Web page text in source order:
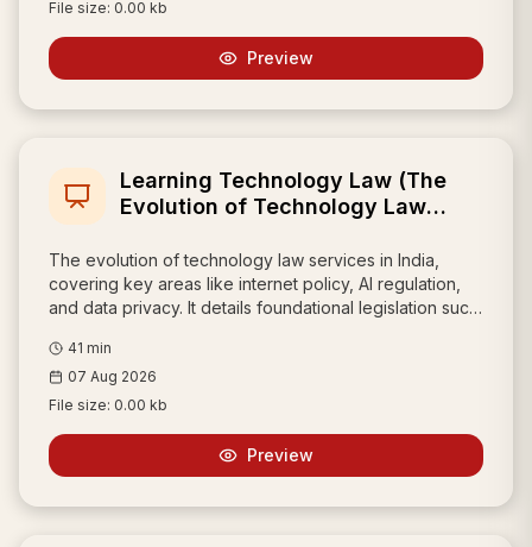
File size: 0.00 kb
Preview
Learning Technology Law (The
Evolution of Technology Law
The evolution of technology law services in India,
covering key areas like internet policy, AI regulation,
and data privacy. It details foundational legislation such
Digital Personal Data Protection Act, 2023, and
frameworks for protecting online reputation like the
UDRP.
41 min
07 Aug 2026
File size: 0.00 kb
Preview